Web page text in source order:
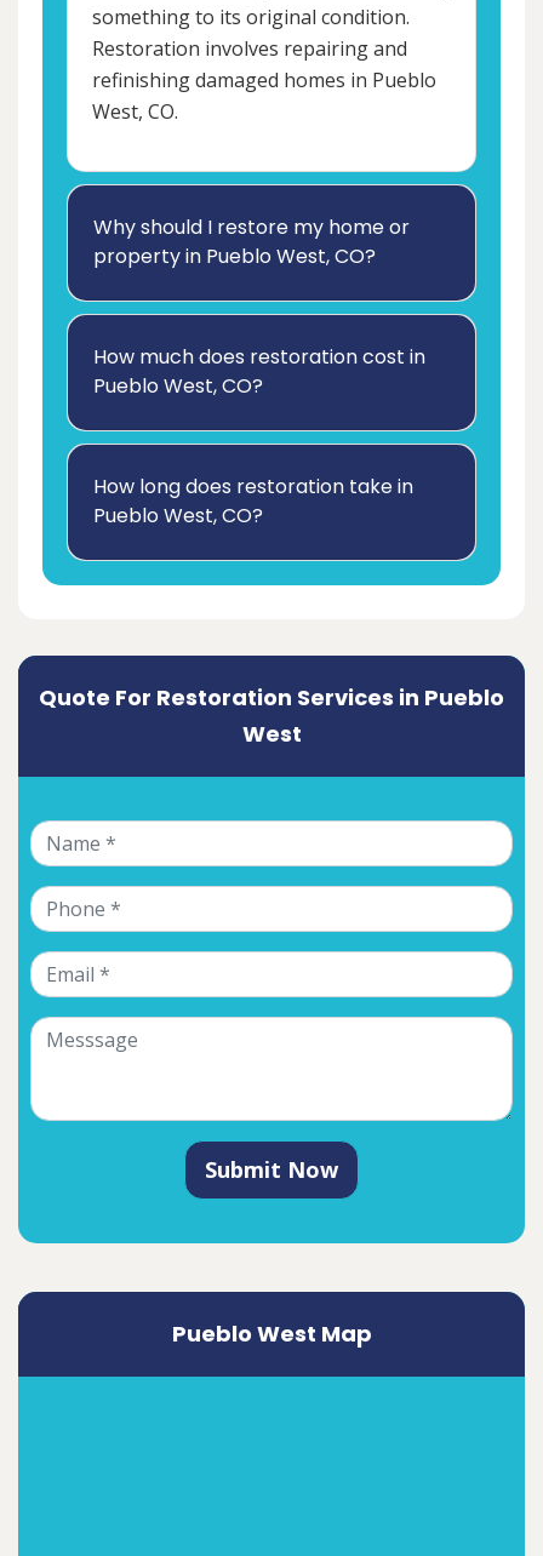
something to its original condition.
Restoration involves repairing and
refinishing damaged homes in Pueblo
West, CO.
Why should I restore my home or
property in Pueblo West, CO?
How much does restoration cost in
Pueblo West, CO?
How long does restoration take in
Pueblo West, CO?
Quote For Restoration Services in Pueblo
West
Submit Now
Pueblo West Map